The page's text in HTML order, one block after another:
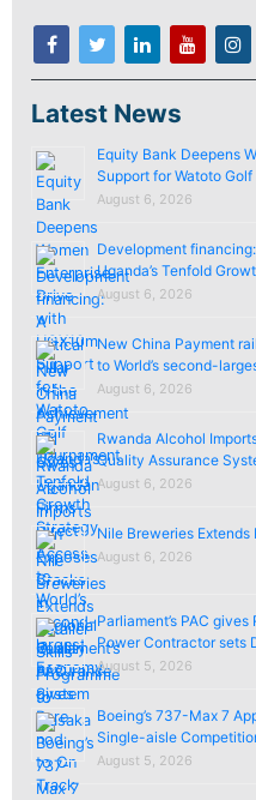
Latest News
Equity Bank Deepens
Support for Watoto
August 6, 2026
Development
Uganda’s Tenfold
August 6, 2026
New China Payment
to World’s second-
August 6, 2026
Rwanda Alcohol
Quality Assurance
August 6, 2026
Nile Breweries
August 6, 2026
Parliament’s PAC
Power Contractor sets
August 5, 2026
Boeing’s 737-Max 7
Single-aisle
August 5, 2026